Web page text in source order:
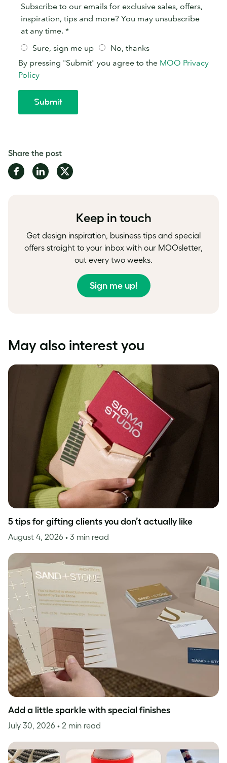
Share the post
Share
on
Share
on
Share
on
Keep in touch
Get design inspiration, business tips and special
offers straight to your inbox with our MOOsletter,
out every two weeks.
Sign me up!
May also interest you
5 tips for gifting clients you don’t actually like
August 4, 2026 • 3 min read
Add a little sparkle with special finishes
July 30, 2026 • 2 min read